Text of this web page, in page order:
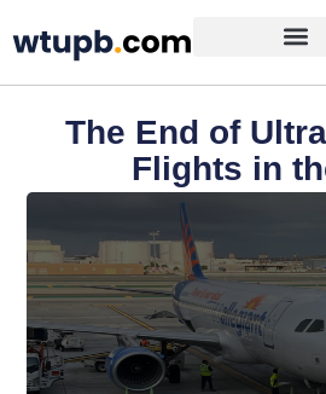
The End of
Flights in